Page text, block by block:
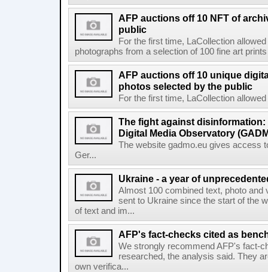
AFP auctions off 10 NFT of
public
For the first time, LaCollection
photographs from a selection of 100 fine art
AFP auctions off 10 unique
photos selected by the public
For the first time, LaCollection
The fight against
Digital Media Observatory
The website gadmo.eu gives access
Ger...
Ukraine - a year of
Almost 100 combined text, photo and
sent to Ukraine since the start of the
of text and im...
AFP's fact-checks cited as
We strongly recommend AFP's fact-
researched, the analysis said. They
own verifica...